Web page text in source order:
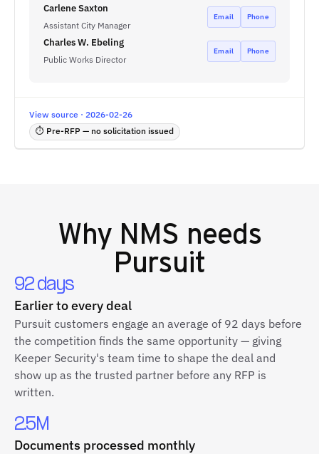
Carlene Saxton
Assistant City Manager
Email Phone
Charles W. Ebeling
Public Works Director
Email Phone
View source · 2026-02-26
⏱ Pre-RFP — no solicitation issued
Why NMS needs
Pursuit
92 days
Earlier to every deal
Pursuit customers engage an average of 92 days before
the competition finds the same opportunity — giving
Keeper Security's team time to shape the deal and
show up as the trusted partner before any RFP is
written.
2.5M
Documents processed monthly